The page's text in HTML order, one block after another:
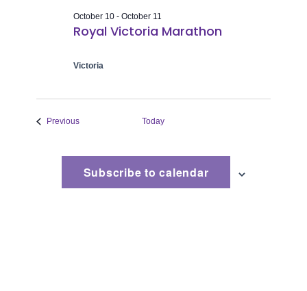
Royal Victoria Marathon
October 10 -October 11
Victoria
PreviousEvents Today
Subscribe to calendar